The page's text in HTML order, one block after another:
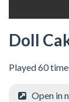
Doll
Played 60
Open in